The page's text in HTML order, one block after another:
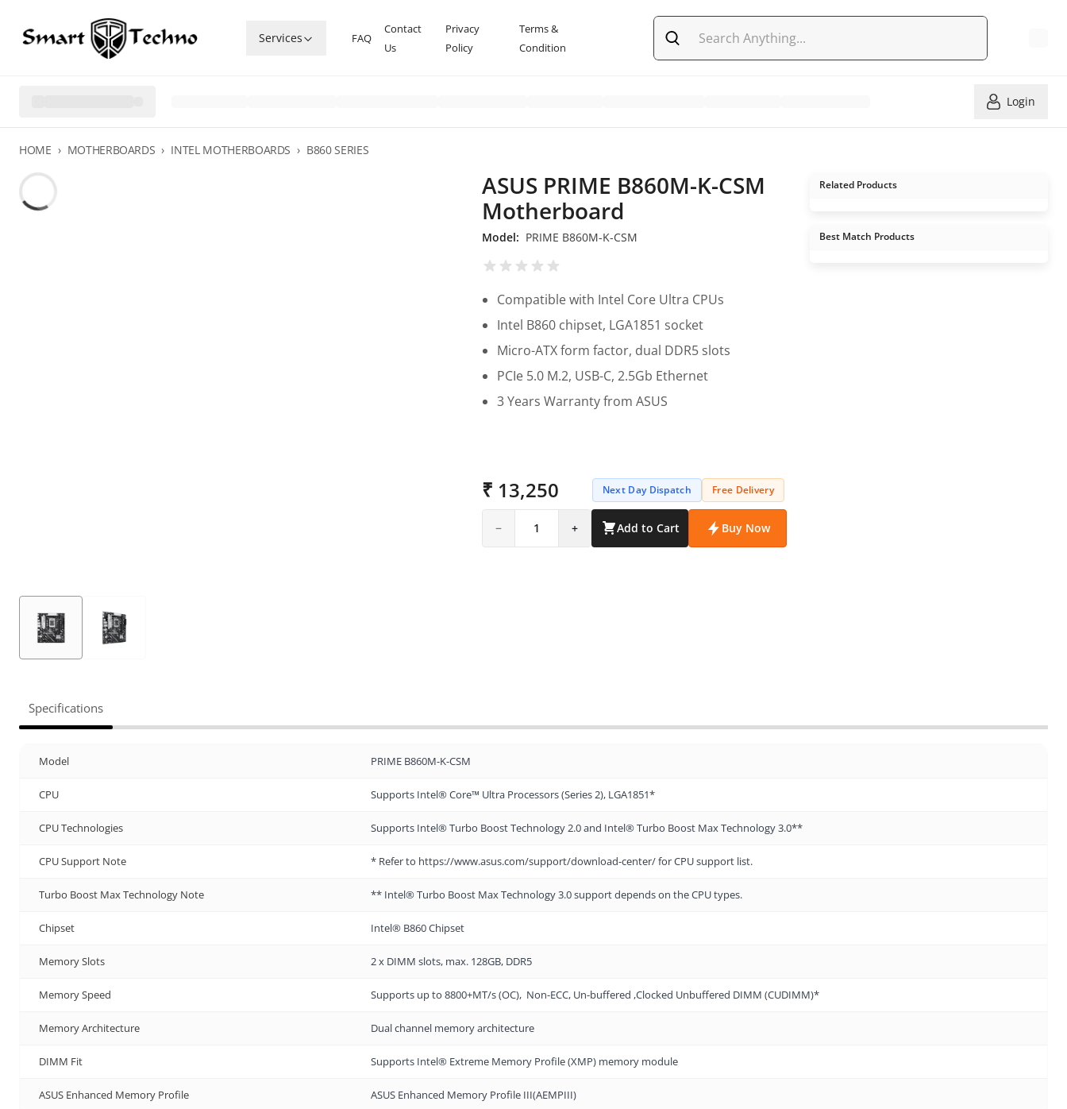
Services FAQ
Contact
Us
Privacy
Policy
Terms &
Condition
Login
HOME › MOTHERBOARDS › INTEL MOTHERBOARDS › B860 SERIES
ASUS PRIME B860M-K-CSM
Motherboard
Model: PRIME B860M-K-CSM
Compatible with Intel Core Ultra CPUs
Intel B860 chipset, LGA1851 socket
Micro-ATX form factor, dual DDR5 slots
PCIe 5.0 M.2, USB-C, 2.5Gb Ethernet
3 Years Warranty from ASUS
₹ 13,250 Next Day Dispatch Free Delivery
− 1 + Add to Cart Buy Now
Related Products
Best Match Products
Specifications
Model PRIME B860M-K-CSM
CPU Supports Intel® Core™ Ultra Processors (Series 2), LGA1851*
CPU Technologies Supports Intel® Turbo Boost Technology 2.0 and Intel® Turbo Boost Max Technology 3.0**
CPU Support Note * Refer to https://www.asus.com/support/download-center/ for CPU support list.
Turbo Boost Max Technology Note ** Intel® Turbo Boost Max Technology 3.0 support depends on the CPU types.
Chipset Intel® B860 Chipset
Memory Slots 2 x DIMM slots, max. 128GB, DDR5
Memory Speed Supports up to 8800+MT/s (OC), Non-ECC, Un-buffered ,Clocked Unbuffered DIMM (CUDIMM)*
Memory Architecture Dual channel memory architecture
DIMM Fit Supports Intel® Extreme Memory Profile (XMP) memory module
ASUS Enhanced Memory Profile ASUS Enhanced Memory Profile III(AEMPIII)